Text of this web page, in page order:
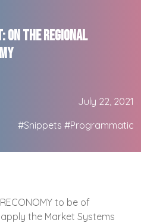
On the Regional
July 22, 2021
#Snippets #Programmatic
to be of
the Market Systems